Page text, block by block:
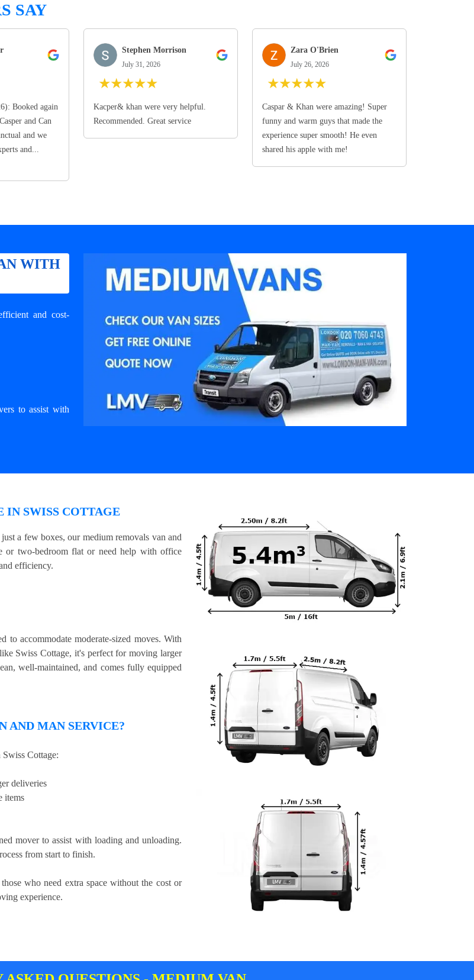
SAY
Booked again
and Can
and we
and...
Stephen Morrison
July 31, 2026
★★★★★
Kacper& khan were very helpful.
Recommended. Great service
Zara O'Brien
July 26, 2026
★★★★★
Caspar & Khan were amazing! Super
funny and warm guys that made the
experience super smooth! He even
shared his apple with me!
WITH
and cost-
to assist with
IN SWISS COTTAGE
a few boxes, our medium removals van and
or two-bedroom flat or need help with office
efficiency.
to accommodate moderate-sized moves. With
Swiss Cottage, it's perfect for moving larger
well-maintained, and comes fully equipped
AND MAN SERVICE?
Cottage:
deliveries
items
mover to assist with loading and unloading.
from start to finish.
who need extra space without the cost or
experience.